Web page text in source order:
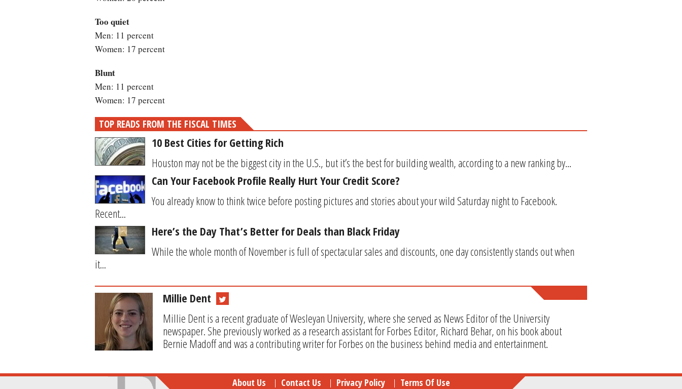
Too quiet
Men: 11 percent
Women: 17 percent
Blunt
Men: 11 percent
Women: 17 percent
TOP READS FROM THE FISCAL TIMES
10 Best Cities for Getting Rich
Houston may not be the biggest city in the U.S., but it’s the best for building wealth, according to a new ranking by...
Can Your Facebook Profile Really Hurt Your Credit Score?
You already know to think twice before posting pictures and stories about your wild Saturday night to Facebook.
Recent...
Here’s the Day That’s Better for Deals than Black Friday
While the whole month of November is full of spectacular sales and discounts, one day consistently stands out when
it...
Millie Dent
Millie Dent is a recent graduate of Wesleyan University, where she served as News Editor of the University
newspaper. She previously worked as a research assistant for Forbes Editor, Richard Behar, on his book about
Bernie Madoff and was a contributing writer for Forbes on the business behind media and entertainment.
About Us Contact Us Privacy Policy Terms Of Use